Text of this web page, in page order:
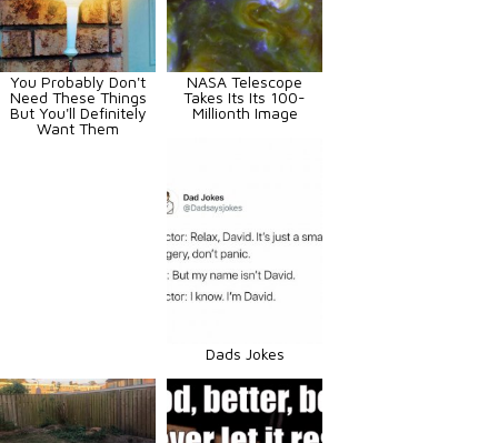
You Probably Don't
Need These Things
But You'll Definitely
Want Them
NASA Telescope
Takes Its Its 100-
Millionth Image
Dads Jokes